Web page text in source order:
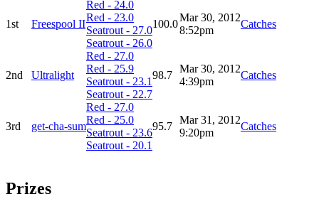
1st Freespool II
Red - 24.0
Red - 23.0
Seatrout - 27.0
Seatrout - 26.0
100.0
Mar 30, 2012
8:52pm
Catches
2nd Ultralight
Red - 27.0
Red - 25.9
Seatrout - 23.1
Seatrout - 22.7
98.7
Mar 30, 2012
4:39pm
Catches
3rd get-cha-sum
Red - 27.0
Red - 25.0
Seatrout - 23.6
Seatrout - 20.1
95.7
Mar 31, 2012
9:20pm
Catches
Prizes